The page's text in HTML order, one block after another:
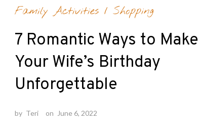
Family Activities/ Shopping
7 Romantic Ways to Make
Your Wife’s Birthday
Unforgettable
by Teri on June 6, 2022